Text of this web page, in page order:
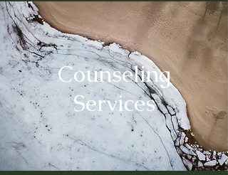
Counseling
Services